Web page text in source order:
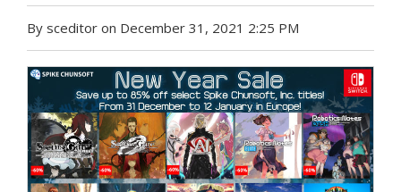
By sceditor on December 31, 2021 2:25 PM